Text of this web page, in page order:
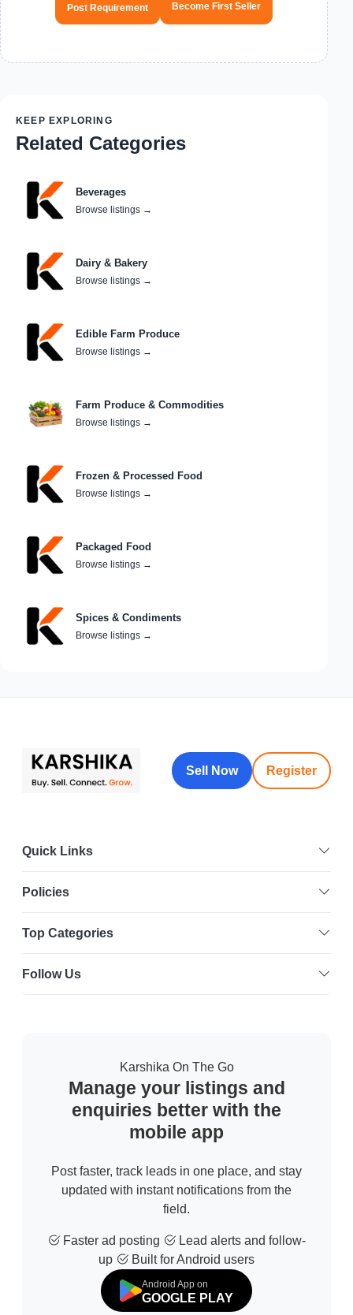
Post Requirement Become First Seller
KEEP EXPLORING
Related Categories
Beverages
Browse listings →
Dairy & Bakery
Browse listings →
Edible Farm Produce
Browse listings →
Farm Produce & Commodities
Browse listings →
Frozen & Processed Food
Browse listings →
Packaged Food
Browse listings →
Spices & Condiments
Browse listings →
Sell Now Register
Quick Links
Policies
Top Categories
Follow Us
Karshika On The Go
Manage your listings and
enquiries better with the
mobile app
Post faster, track leads in one place, and stay
updated with instant notifications from the
field.
Faster ad posting
Lead alerts and follow-
up
Built for Android users
Android App on
GOOGLE PLAY